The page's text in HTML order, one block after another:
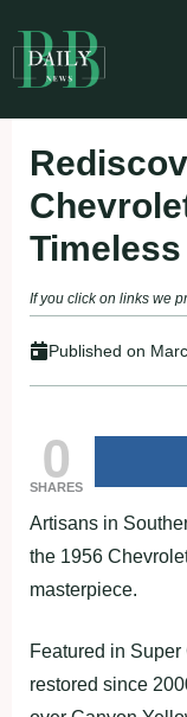
to
content
If you click on links we
Published on
0
SHARES
Artisans in
the 1956
masterpiece.
Featured in
restored since